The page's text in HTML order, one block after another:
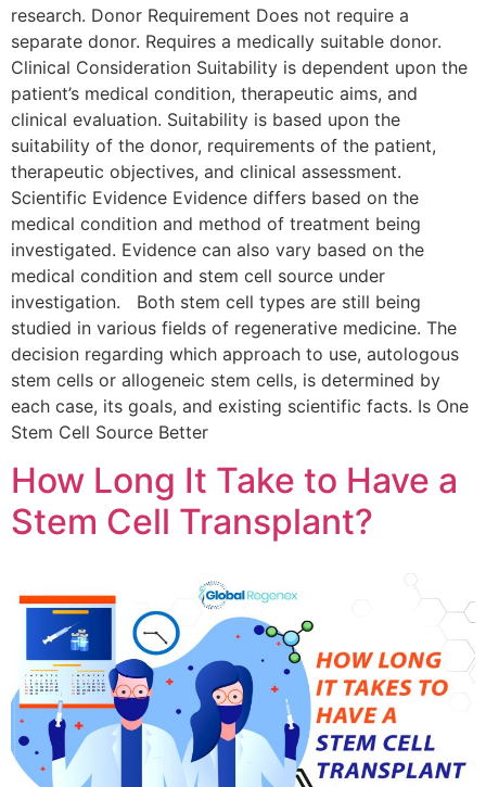
research. Donor Requirement Does not require a
separate donor. Requires a medically suitable donor.
Clinical Consideration Suitability is dependent upon the
patient’s medical condition, therapeutic aims, and
clinical evaluation. Suitability is based upon the
suitability of the donor, requirements of the patient,
therapeutic objectives, and clinical assessment.
Scientific Evidence Evidence differs based on the
medical condition and method of treatment being
investigated. Evidence can also vary based on the
medical condition and stem cell source under
investigation. Both stem cell types are still being
studied in various fields of regenerative medicine. The
decision regarding which approach to use, autologous
stem cells or allogeneic stem cells, is determined by
each case, its goals, and existing scientific facts. Is One
Stem Cell Source Better
How Long It Take to Have a
Stem Cell Transplant?